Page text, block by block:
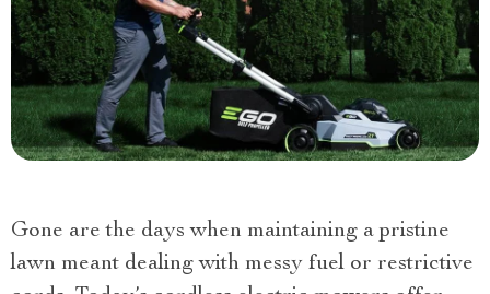
Gone are the days when maintaining a pristine
lawn meant dealing with messy fuel or restrictive